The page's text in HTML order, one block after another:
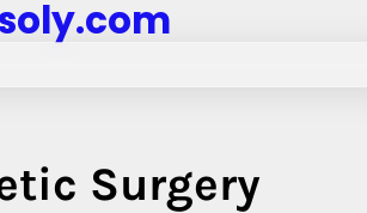
Surgery